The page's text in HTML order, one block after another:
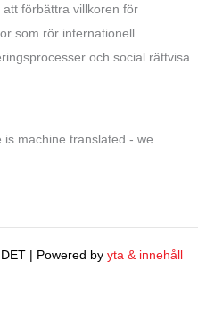
förbättra villkoren för
som rör internationell
och social rättvisa
is machine translated - we
| Powered by yta & innehåll